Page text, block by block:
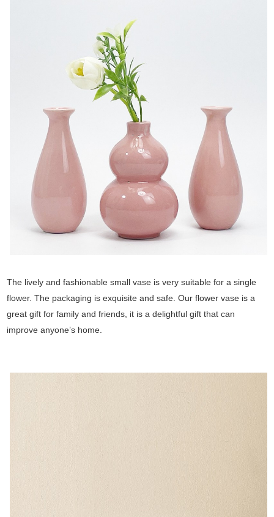
The lively and fashionable small vase is very suitable for a single
flower. The packaging is exquisite and safe. Our flower vase is a
great gift for family and friends, it is a delightful gift that can
improve anyone’s home.